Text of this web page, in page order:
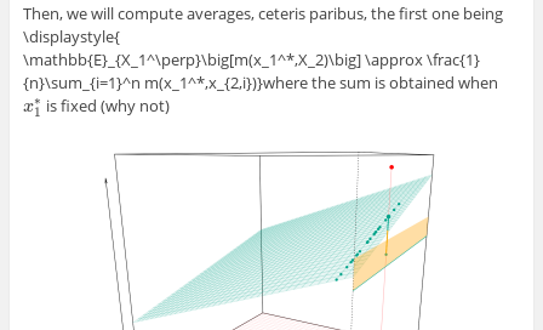
Then, we will compute averages, ceteris paribus, the first one being
\displaystyle{
\mathbb{E}_{X_1^\perp}\big[m(x_1^*,X_2)\big] \approx \frac{1}
{n}\sum_{i=1}^n m(x_1^*,x_{2,i})}where the sum is obtained when
x∗
1
x1∗is fixed (why not)